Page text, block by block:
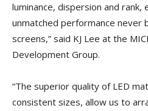
luminance, dispersion and rank,
unmatched performance never
screens,” said KJ Lee at the
Development Group.
“The superior quality of LED
consistent sizes, allow us to